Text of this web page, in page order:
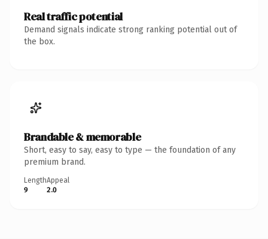
Real traffic potential
Demand signals indicate strong ranking potential out of
the box.
Brandable & memorable
Short, easy to say, easy to type — the foundation of any
premium brand.
Length
9
Appeal
2.0